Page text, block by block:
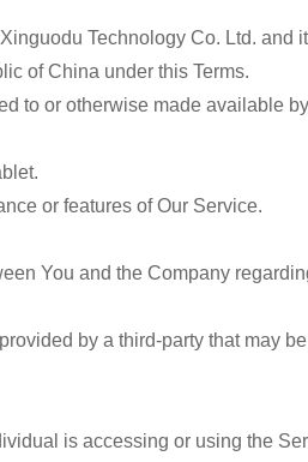
Technology Co. Ltd. and
of China under this Terms.
to or otherwise made available
or features of Our Service.
You and the Company
by a third-party that may
is accessing or using the